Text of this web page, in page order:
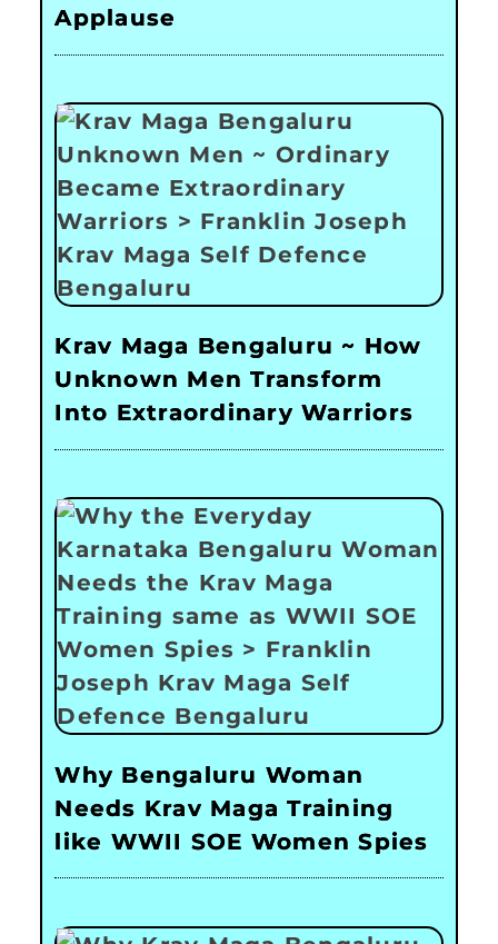
Applause
Krav Maga Bengaluru ~ How
Unknown Men Transform
Into Extraordinary Warriors
Why Bengaluru Woman
Needs Krav Maga Training
like WWII SOE Women Spies